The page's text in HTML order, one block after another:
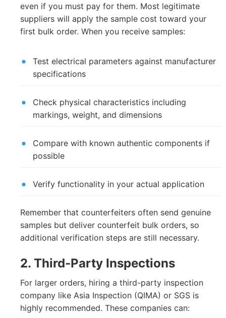
even if you must pay for them. Most legitimate
suppliers will apply the sample cost toward your
first bulk order. When you receive samples:
Test electrical parameters against manufacturer
specifications
Check physical characteristics including
markings, weight, and dimensions
Compare with known authentic components if
possible
Verify functionality in your actual application
Remember that counterfeiters often send genuine
samples but deliver counterfeit bulk orders, so
additional verification steps are still necessary.
2. Third-Party Inspections
For larger orders, hiring a third-party inspection
company like Asia Inspection (QIMA) or SGS is
highly recommended. These companies can: